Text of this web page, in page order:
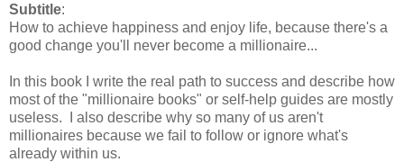
Subtitle:
How to achieve happiness and enjoy life, because there's a
good change you'll never become a millionaire...
In this book I write the real path to success and describe how
most of the "millionaire books" or self-help guides are mostly
useless. I also describe why so many of us aren't
millionaires because we fail to follow or ignore what's
already within us.